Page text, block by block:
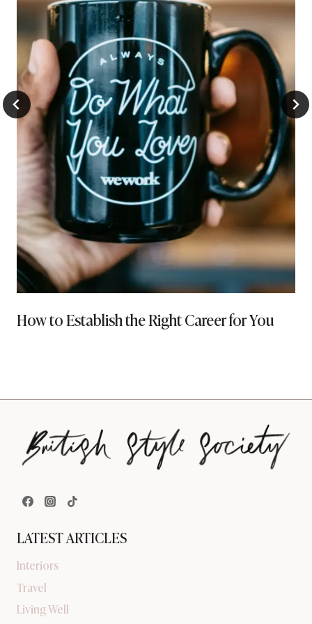
How to Establish the Right Career for You
LATEST ARTICLES
Interiors
Travel
Living Well